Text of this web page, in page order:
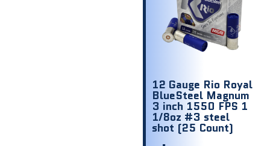
12 Gauge Rio Royal
BlueSteel Magnum
3 inch 1550 FPS 1
1/8oz #3 steel
shot (25 Count)